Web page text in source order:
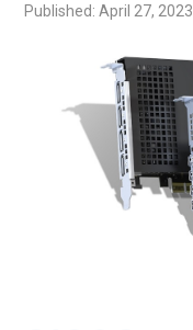
Published: April 27, 2023